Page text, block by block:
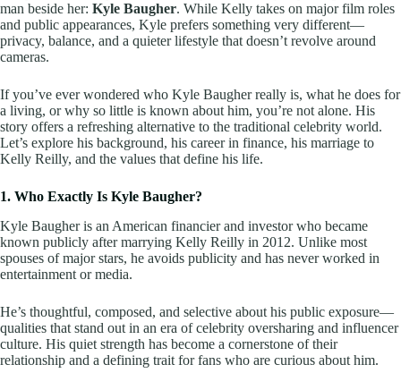
man beside her: Kyle Baugher. While Kelly takes on major film roles
and public appearances, Kyle prefers something very different—
privacy, balance, and a quieter lifestyle that doesn’t revolve around
cameras.
If you’ve ever wondered who Kyle Baugher really is, what he does for
a living, or why so little is known about him, you’re not alone. His
story offers a refreshing alternative to the traditional celebrity world.
Let’s explore his background, his career in finance, his marriage to
Kelly Reilly, and the values that define his life.
1. Who Exactly Is Kyle Baugher?
Kyle Baugher is an American financier and investor who became
known publicly after marrying Kelly Reilly in 2012. Unlike most
spouses of major stars, he avoids publicity and has never worked in
entertainment or media.
He’s thoughtful, composed, and selective about his public exposure—
qualities that stand out in an era of celebrity oversharing and influencer
culture. His quiet strength has become a cornerstone of their
relationship and a defining trait for fans who are curious about him.